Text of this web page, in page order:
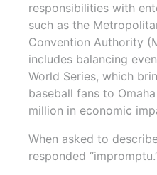
responsibilities with
such as the
Convention Authority
includes balancing
World Series, which
baseball fans to
million in economic
When asked to
responded